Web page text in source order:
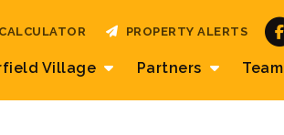
Village Partners Team
CALCULATOR PROPERTY ALERTS